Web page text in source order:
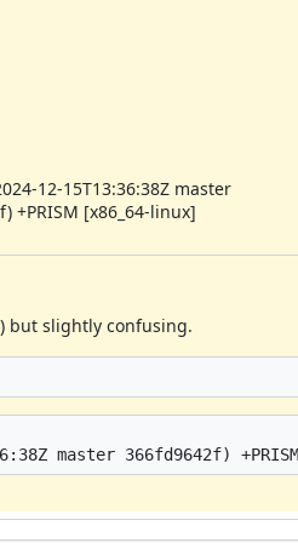
12-15T13:36:38Z master
+PRISM [x86_64-linux]
but slightly confusing.